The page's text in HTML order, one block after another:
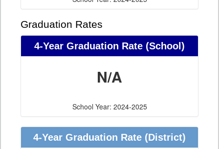
Graduation Rates
4-Year Graduation Rate (School)
N/A
School Year: 2024-2025
4-Year Graduation Rate (District)